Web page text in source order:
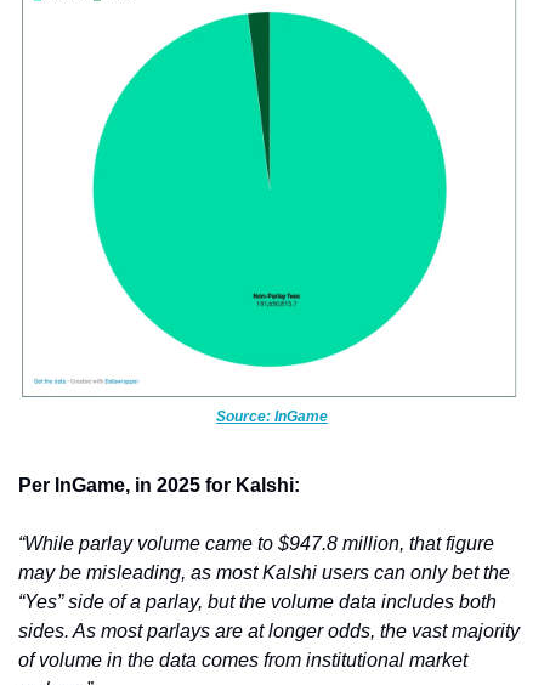
Source: InGame
Per InGame, in 2025 for Kalshi:
“While parlay volume came to $947.8 million, that figure
may be misleading, as most Kalshi users can only bet the
“Yes” side of a parlay, but the volume data includes both
sides. As most parlays are at longer odds, the vast majority
of volume in the data comes from institutional market